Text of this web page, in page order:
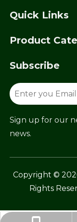
Quick Links
Product
Subscribe
Sign up for our
news.
​Copyright ©
Rights